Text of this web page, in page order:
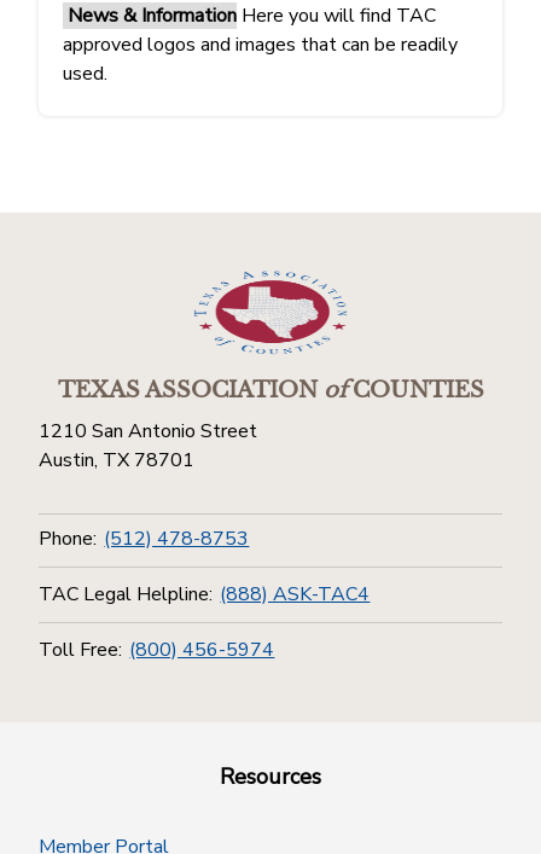
News & Information Here you will find TAC
approved logos and images that can be readily
used.
TEXAS ASSOCIATIONofCOUNTIES
1210 San Antonio Street
Austin, TX 78701
Phone: (512) 478-8753
TAC Legal Helpline: (888) ASK-TAC4
Toll Free: (800) 456-5974
Resources
Member Portal